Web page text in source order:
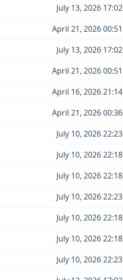
July 13, 2026 17:02
April 21, 2026 00:51
July 13, 2026 17:02
April 21, 2026 00:51
April 16, 2026 21:14
April 21, 2026 00:36
July 10, 2026 22:23
July 10, 2026 22:18
July 10, 2026 22:18
July 10, 2026 22:23
July 10, 2026 22:18
July 10, 2026 22:18
July 10, 2026 22:23